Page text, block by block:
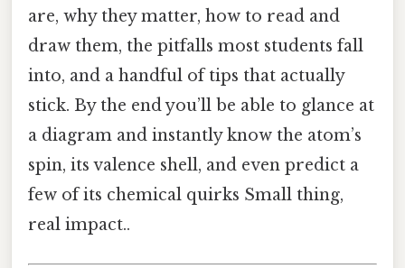
are, why they matter, how to read and
draw them, the pitfalls most students fall
into, and a handful of tips that actually
stick. By the end you’ll be able to glance at
a diagram and instantly know the atom’s
spin, its valence shell, and even predict a
few of its chemical quirks Small thing,
real impact..